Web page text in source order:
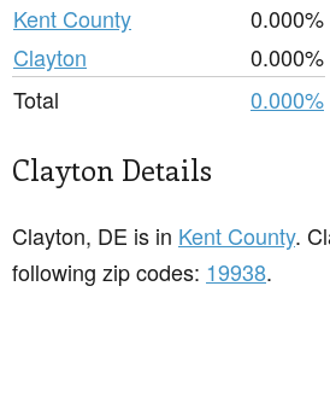
Kent County
0.000%
Clayton
0.000%
Total
0.000%
Clayton Details
Clayton, DE is in Kent County.
following zip codes: 19938.